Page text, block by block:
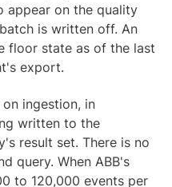
appear on the quality
is written off. An
floor state as of the last
export.
ingestion, in
written to the
result set. There is no
query. When ABB's
to 120,000 events per